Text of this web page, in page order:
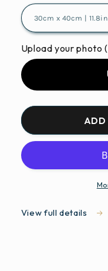
Upload your photo
ADD
View full details